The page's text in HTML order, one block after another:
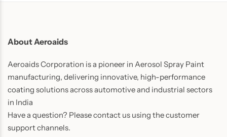
About Aeroaids
Aeroaids Corporation is a pioneer in Aerosol Spray Paint
manufacturing, delivering innovative, high-performance
coating solutions across automotive and industrial sectors
in India
Have a question? Please contact us using the customer
support channels.